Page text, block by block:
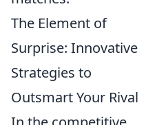
The Element of
Surprise: Innovative
Strategies to
Outsmart Your Rival